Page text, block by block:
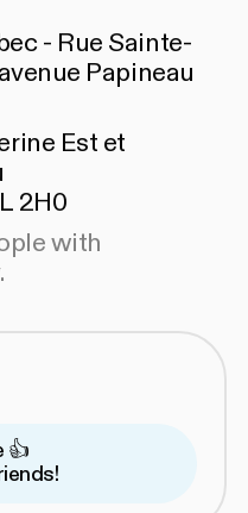
- Rue Sainte-
Papineau
with reduced
Est et
2H0
with
👍